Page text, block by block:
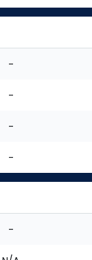
-
-
-
-
-